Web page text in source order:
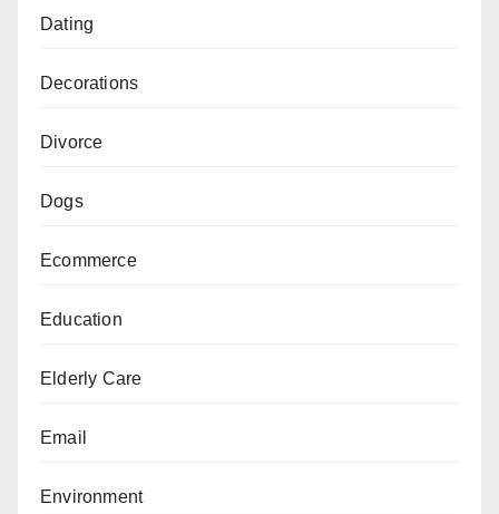
Dating
Decorations
Divorce
Dogs
Ecommerce
Education
Elderly Care
Email
Environment